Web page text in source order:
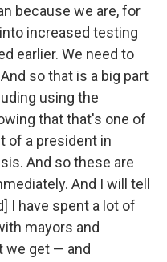
because we are, for
increased testing
earlier. We need to
so that is a big part
using the
that that's one of
of a president in
And so these are
And I will tell
I have spent a lot of
mayors and
we get — and